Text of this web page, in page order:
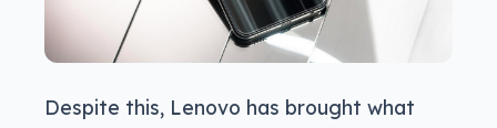
Despite this, Lenovo has brought what